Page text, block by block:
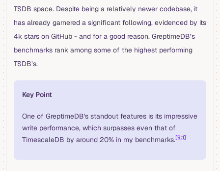
TSDB space. Despite being a relatively newer codebase, it
has already garnered a significant following, evidenced by its
4k stars on GitHub - and for a good reason. GreptimeDB’s
benchmarks rank among some of the highest performing
TSDB’s.
Key Point
One of GreptimeDB's standout features is its impressive
write performance, which surpasses even that of
TimescaleDB by around 20% in my benchmarks.[9:1]